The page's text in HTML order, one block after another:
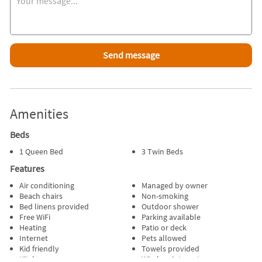
also close by.
Beach
Playground
Go-Carts
Batting Cages
Favorite Places To Eat
The Skipper across from beach.
The Lobster House
Skippy's off Rt. 28
Porcelli's Pizzaria
Inside Scoop
There is an easement at the end of Eldridge onto Parkwood
Court then a left onto Parkwood which leads straight to the
beach.
Amenities
Beds
1 Queen Bed 3 Twin Beds
Features
Air conditioning
Beach chairs
Bed linens provided
Free WiFi
Heating
Internet
Kid friendly
Kitchen
Managed by owner
Non-smoking
Outdoor shower
Parking available
Patio or deck
Pets allowed
Towels provided
Wireless internet